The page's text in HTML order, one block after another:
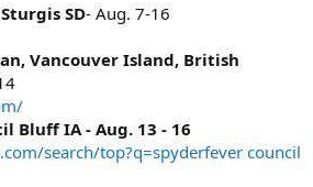
SD- Aug. 7-16
Vancouver Island, British
Bluff IA - Aug. 13 - 16
search/top?q=spyderfever council